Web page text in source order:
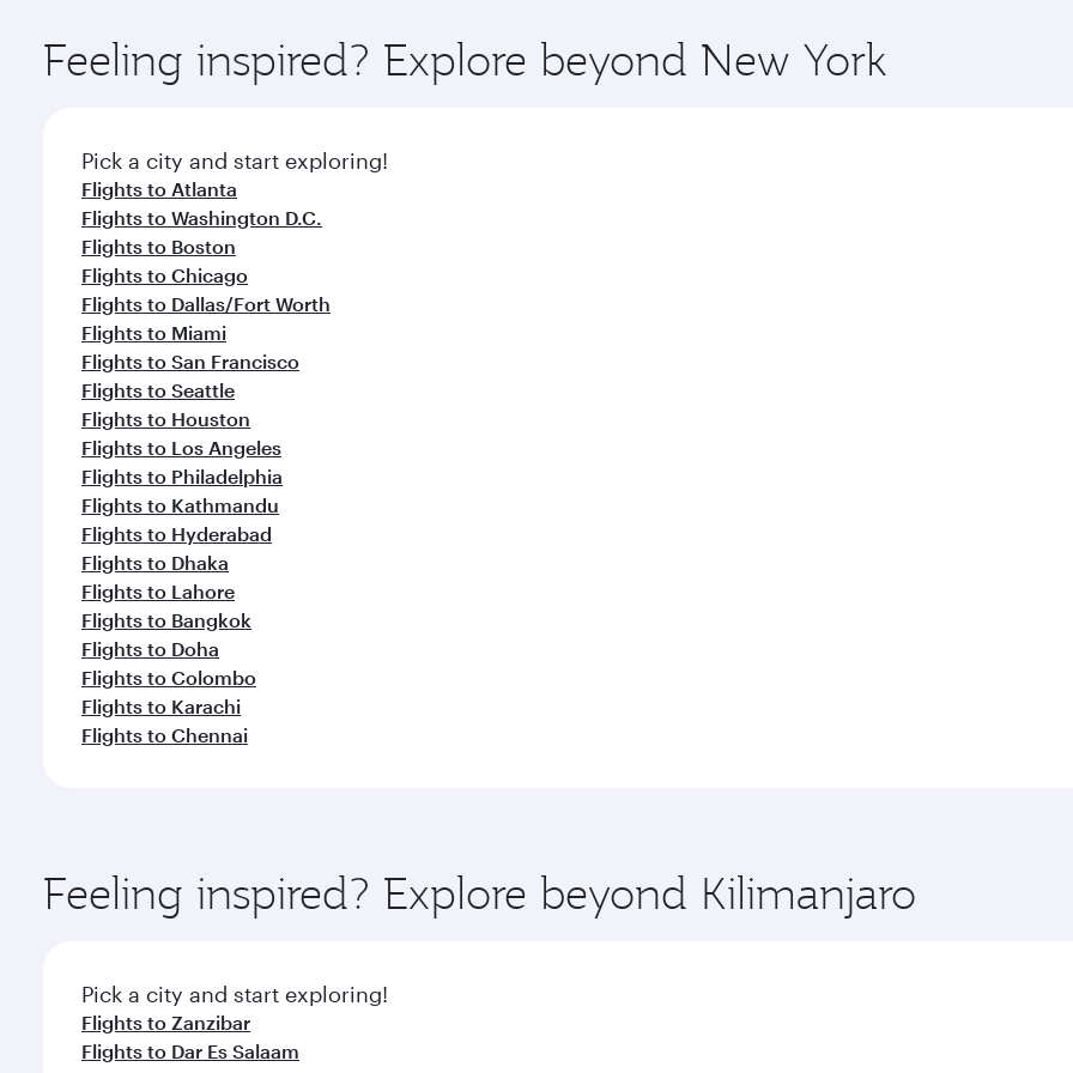
ingredients and inspired by global flavours.
Feeling inspired? Explore beyond New York
Pick a city and start exploring!
Flights to Atlanta
Flights to Washington D.C.
Flights to Boston
Flights to Chicago
Flights to Dallas/Fort Worth
Flights to Miami
Flights to San Francisco
Flights to Seattle
Flights to Houston
Flights to Los Angeles
Flights to Philadelphia
Flights to Kathmandu
Flights to Hyderabad
Flights to Dhaka
Flights to Lahore
Flights to Bangkok
Flights to Doha
Flights to Colombo
Flights to Karachi
Flights to Chennai
Feeling inspired? Explore beyond Kilimanjaro
Pick a city and start exploring!
Flights to Zanzibar
Flights to Dar Es Salaam